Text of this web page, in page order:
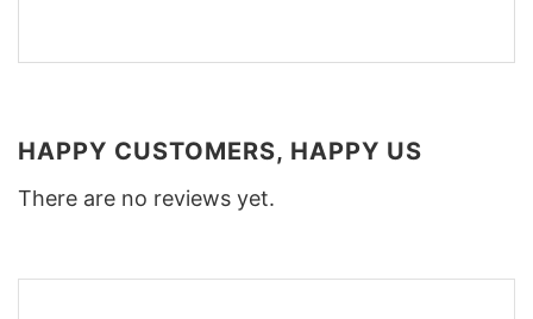
HAPPY CUSTOMERS, HAPPY US
There are no reviews yet.